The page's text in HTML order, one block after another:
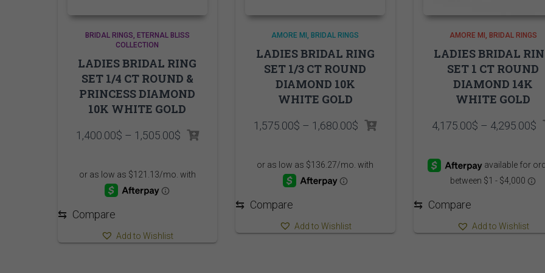
BRIDAL RINGS
ETERNAL BLISS
COLLECTION
LADIES BRIDAL RING
SET 1/4 CT ROUND &
PRINCESS DIAMOND
10K WHITE GOLD
1,400.00$ – 1,505.00$Price
through
⇆ Compare
Add to Wishlist
AMORE MI BRIDAL RINGS
LADIES BRIDAL RING
SET 1/3 CT ROUND
DIAMOND 10K
WHITE GOLD
1,575.00$ – 1,680.00$ Price
through
⇆ Compare
Add to Wishlist
AMORE MI BRIDAL RINGS
LADIES BRIDAL
SET 1 CT ROUND
DIAMOND 14K
WHITE GOLD
4,175.00$ – 4,295.00$
⇆ Compare
Add to Wishlist